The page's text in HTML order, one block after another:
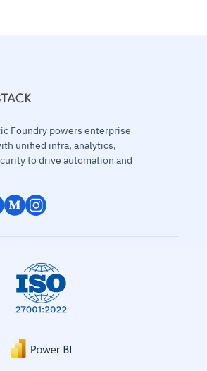
Foundry powers enterprise
unified infra, analytics,
to drive automation and